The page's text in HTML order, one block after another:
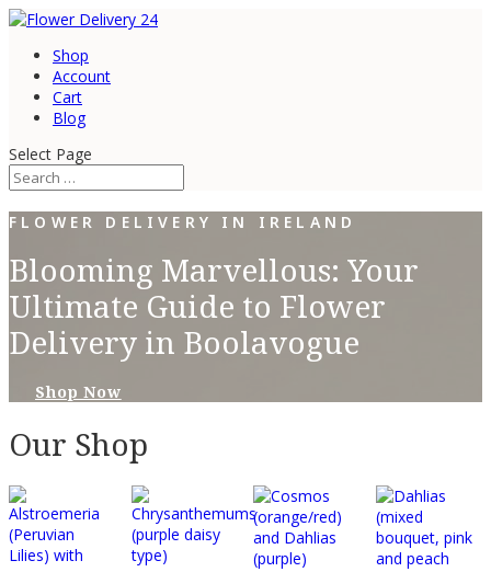
Shop
Account
Cart
Blog
Select Page
FLOWER DELIVERY IN IRELAND
Blooming Marvellous: Your
Ultimate Guide to Flower
Delivery in Boolavogue
Shop Now
Our Shop